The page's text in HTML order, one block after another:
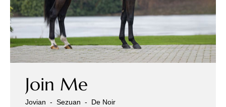
Join Me
Jovian - Sezuan - De Noir